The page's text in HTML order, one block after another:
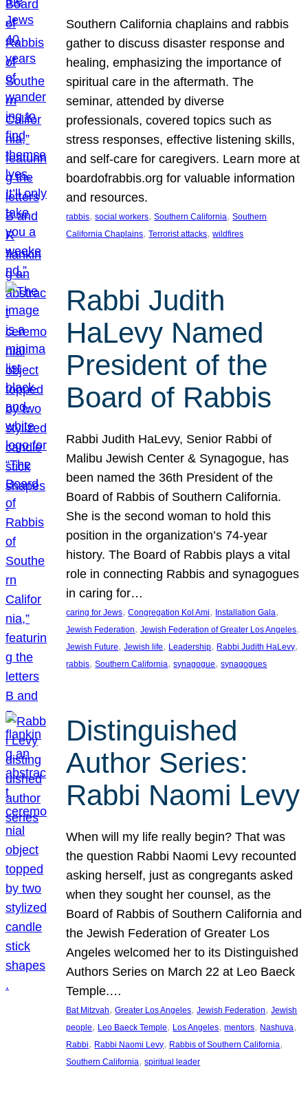
Southern California chaplains and rabbis
gather to discuss disaster response and
healing, emphasizing the importance of
spiritual care in the aftermath. The
seminar, attended by diverse
professionals, covered topics such as
stress responses, effective listening skills,
and self-care for caregivers. Learn more at
boardofrabbis.org for valuable information
and resources.
rabbis, social workers, Southern California, Southern
California Chaplains, Terrorist attacks, wildfires
Rabbi Judith
HaLevy Named
President of the
Board of Rabbis
Rabbi Judith HaLevy, Senior Rabbi of
Malibu Jewish Center & Synagogue, has
been named the 36th President of the
Board of Rabbis of Southern California.
She is the second woman to hold this
position in the organization’s 74-year
history. The Board of Rabbis plays a vital
role in connecting Rabbis and synagogues
in caring for…
caring for Jews, Congregation Kol Ami, Installation Gala
Jewish Federation, Jewish Federation of Greater Los Angeles
Jewish Future, Jewish life, Leadership, Rabbi Judith HaLevy
rabbis, Southern California, synagogue, synagogues
Distinguished
Author Series:
Rabbi Naomi Levy
When will my life really begin? That was
the question Rabbi Naomi Levy recounted
asking herself, just as congregants asked
when they sought her counsel, as the
Board of Rabbis of Southern California and
the Jewish Federation of Greater Los
Angeles welcomed her to its Distinguished
Authors Series on March 22 at Leo Baeck
Temple.…
Bat Mitzvah, Greater Los Angeles, Jewish Federation, Jewish
people, Leo Baeck Temple, Los Angeles, mentors, Nashuva
Rabbi, Rabbi Naomi Levy, Rabbis of Southern California
Southern California, spiritual leader